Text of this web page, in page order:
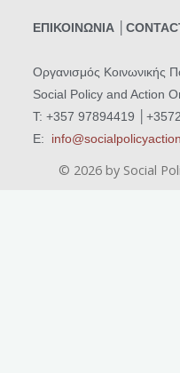
ΕΠΙΚΟΙΝΩΝΙΑ
Οργανισμός Κοινωνικής
Social Policy and Action
T: +357 97894419
Ε:
© 2026by Social